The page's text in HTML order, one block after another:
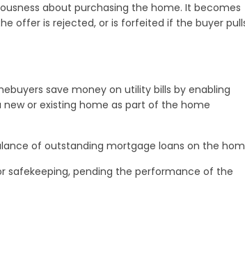
about purchasing the home. It becomes
offer is rejected, or is forfeited if the buyer
save money on utility bills by enabling
or existing home as part of the home
of outstanding mortgage loans on the
safekeeping, pending the performance of the